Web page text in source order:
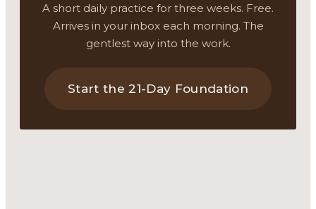
A short daily practice for three weeks. Free.
Arrives in your inbox each morning. The
gentlest way into the work.
Start the 21-Day Foundation